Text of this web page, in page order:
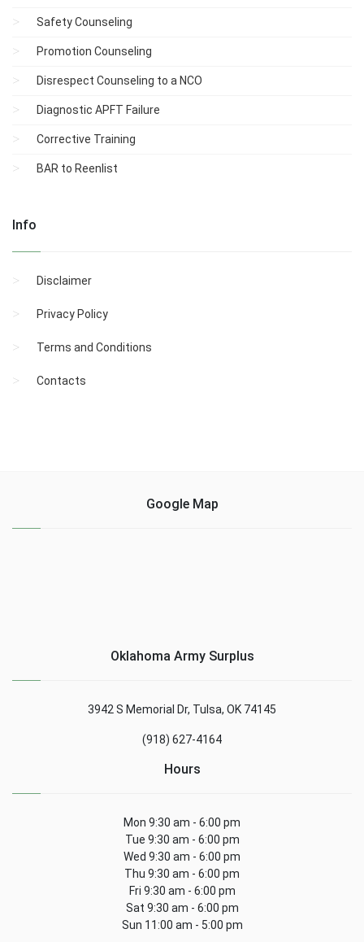
Safety Counseling
Promotion Counseling
Disrespect Counseling to a NCO
Diagnostic APFT Failure
Corrective Training
BAR to Reenlist
Info
Disclaimer
Privacy Policy
Terms and Conditions
Contacts
Google Map
Oklahoma Army Surplus
3942 S Memorial Dr, Tulsa, OK 74145
(918) 627-4164
Hours
Mon 9:30 am - 6:00 pm
Tue 9:30 am - 6:00 pm
Wed 9:30 am - 6:00 pm
Thu 9:30 am - 6:00 pm
Fri 9:30 am - 6:00 pm
Sat 9:30 am - 6:00 pm
Sun 11:00 am - 5:00 pm